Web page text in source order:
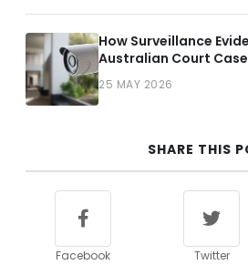
How Surveillance
Australian Court
25 MAY 2026
SHARE THIS
Facebook Twitter